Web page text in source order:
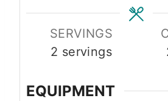
s
e
SERVINGS
2 servings
EQUIPMENT